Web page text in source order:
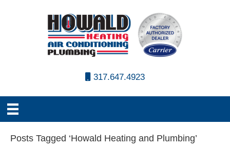
317.647.4923
Posts Tagged ‘Howald Heating and Plumbing’